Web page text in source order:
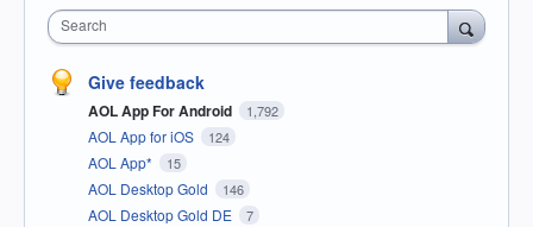
Search
Give feedback
AOL App For Android 1,792
AOL App for iOS 124
AOL App* 15
AOL Desktop Gold 146
AOL Desktop Gold DE 7